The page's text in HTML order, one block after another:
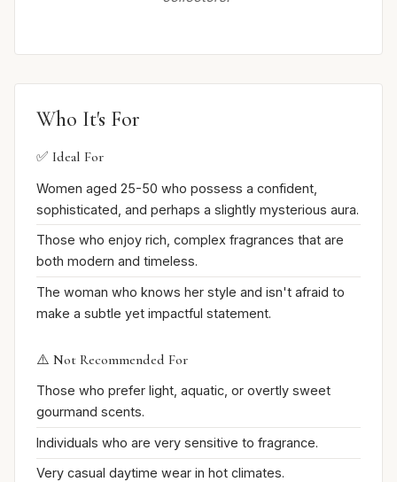
Who It's For
✅ Ideal For
Women aged 25-50 who possess a confident,
sophisticated, and perhaps a slightly mysterious aura.
Those who enjoy rich, complex fragrances that are
both modern and timeless.
The woman who knows her style and isn't afraid to
make a subtle yet impactful statement.
⚠️ Not Recommended For
Those who prefer light, aquatic, or overtly sweet
gourmand scents.
Individuals who are very sensitive to fragrance.
Very casual daytime wear in hot climates.